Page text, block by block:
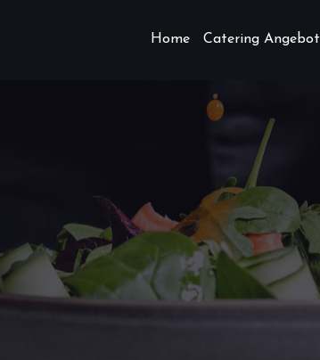
Home Catering Angebot